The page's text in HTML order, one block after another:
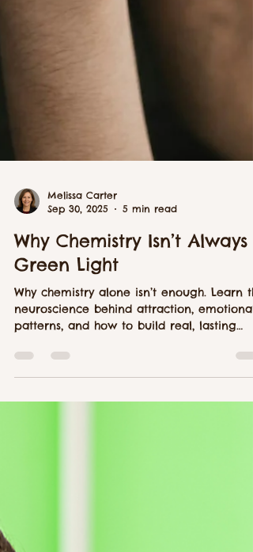
Sep 30, 2025
5 min read
Why Chemistry Isn’t Always
Green Light
Why chemistry alone isn’t enough. Learn
neuroscience behind attraction, emotional
patterns, and how to build real, lasting